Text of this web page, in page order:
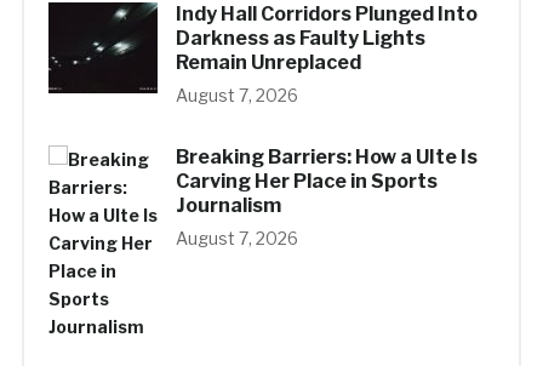
Indy Hall Corridors Plunged Into
Darkness as Faulty Lights
Remain Unreplaced
August 7, 2026
Breaking Barriers: How a UIte Is
Carving Her Place in Sports
Journalism
August 7, 2026